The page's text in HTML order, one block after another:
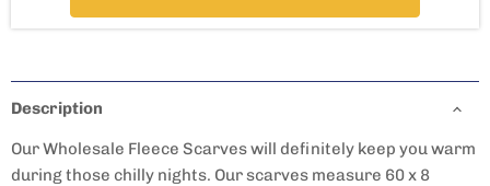
Description
Our Wholesale Fleece Scarves will definitely keep you warm
during those chilly nights. Our scarves measure 60 x 8